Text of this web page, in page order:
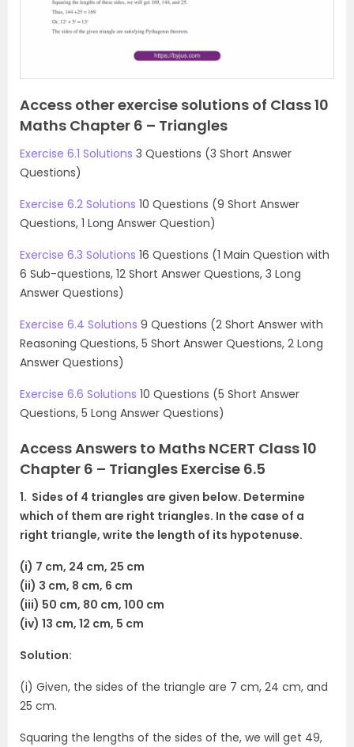
Access other exercise solutions of Class 10
Maths Chapter 6 – Triangles
Exercise 6.1 Solutions 3 Questions (3 Short Answer
Questions)
Exercise 6.2 Solutions 10 Questions (9 Short Answer
Questions, 1 Long Answer Question)
Exercise 6.3 Solutions 16 Questions (1 Main Question with
6 Sub-questions, 12 Short Answer Questions, 3 Long
Answer Questions)
Exercise 6.4 Solutions 9 Questions (2 Short Answer with
Reasoning Questions, 5 Short Answer Questions, 2 Long
Answer Questions)
Exercise 6.6 Solutions 10 Questions (5 Short Answer
Questions, 5 Long Answer Questions)
Access Answers to Maths NCERT Class 10
Chapter 6 – Triangles Exercise 6.5
1. Sides of 4 triangles are given below. Determine
which of them are right triangles. In the case of a
right triangle, write the length of its hypotenuse.
(i) 7 cm, 24 cm, 25 cm
(ii) 3 cm, 8 cm, 6 cm
(iii) 50 cm, 80 cm, 100 cm
(iv) 13 cm, 12 cm, 5 cm
Solution:
(i) Given, the sides of the triangle are 7 cm, 24 cm, and
25 cm.
Squaring the lengths of the sides of the, we will get 49,